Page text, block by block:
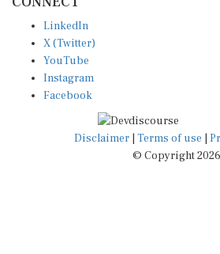
X (Twitter)
YouTube
Instagram
Facebook
Disclaimer|Terms of use
© Copyright 2026